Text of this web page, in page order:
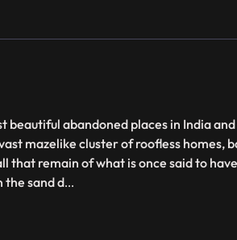
beautiful abandoned places in India
mazelike cluster of roofless homes,
that remain of what is once said to
the sand d...